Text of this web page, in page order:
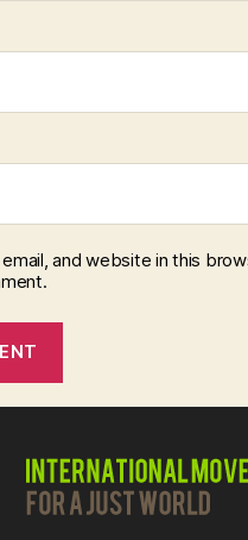
and website in this